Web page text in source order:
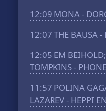
12:09 MONA -
12:07 THE BAUSA -
12:05 EM
TOMPKINS - PHONE
11:57 POLINA
LAZAREV - HEPPI